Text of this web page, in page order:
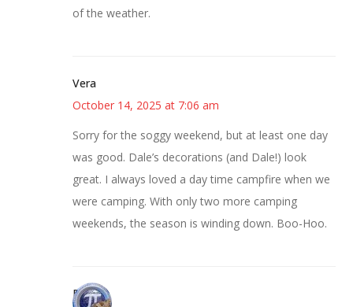
of the weather.
Vera
October 14, 2025 at 7:06 am
Sorry for the soggy weekend, but at least one day
was good. Dale’s decorations (and Dale!) look
great. I always loved a day time campfire when we
were camping. With only two more camping
weekends, the season is winding down. Boo-Hoo.
Bonny